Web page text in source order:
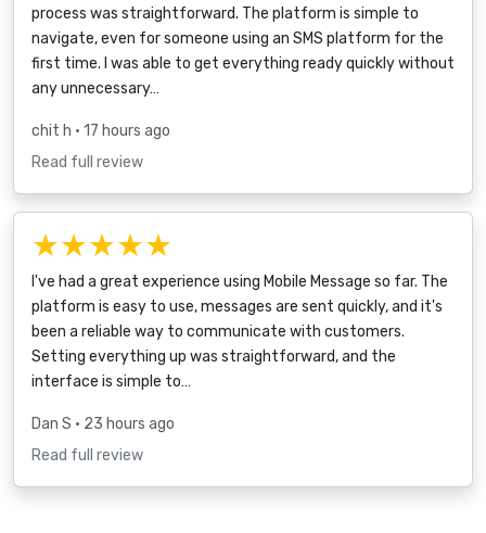
process was straightforward. The platform is simple to
navigate, even for someone using an SMS platform for the
first time. I was able to get everything ready quickly without
any unnecessary…
chit h • 17 hours ago
Read full review
★★★★★
I've had a great experience using Mobile Message so far. The
platform is easy to use, messages are sent quickly, and it's
been a reliable way to communicate with customers.
Setting everything up was straightforward, and the
interface is simple to…
Dan S • 23 hours ago
Read full review